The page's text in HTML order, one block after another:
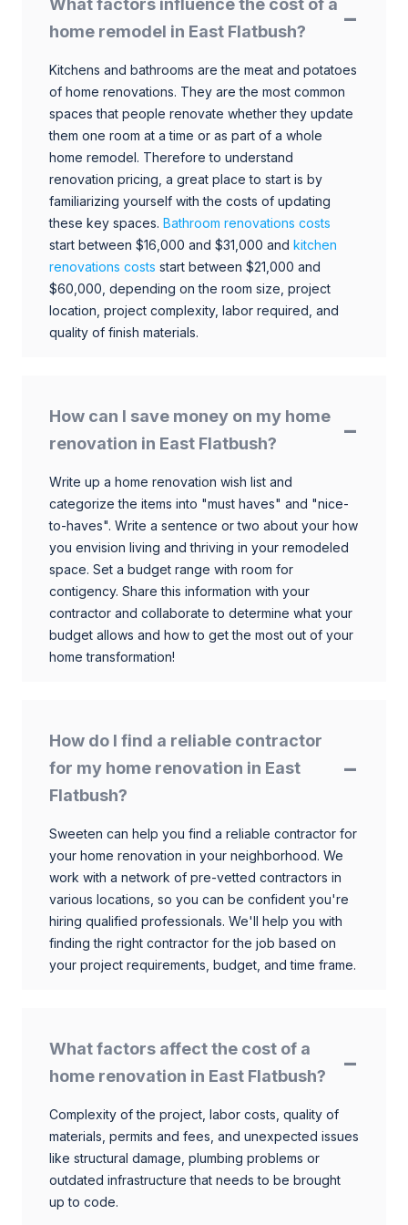
home remodel in East Flatbush?
Kitchens and bathrooms are the meat and potatoes
of home renovations. They are the most common
spaces that people renovate whether they update
them one room at a time or as part of a whole
home remodel. Therefore to understand
renovation pricing, a great place to start is by
familiarizing yourself with the costs of updating
these key spaces. Bathroom renovations costs
start between $16,000 and $31,000 and kitchen
renovations costs start between $21,000 and
$60,000, depending on the room size, project
location, project complexity, labor required, and
quality of finish materials.
How can I save money on my home
renovation in East Flatbush?
Write up a home renovation wish list and
categorize the items into "must haves" and "nice-
to-haves". Write a sentence or two about your how
you envision living and thriving in your remodeled
space. Set a budget range with room for
contigency. Share this information with your
contractor and collaborate to determine what your
budget allows and how to get the most out of your
home transformation!
How do I find a reliable contractor
for my home renovation in East
Flatbush?
Sweeten can help you find a reliable contractor for
your home renovation in your neighborhood. We
work with a network of pre-vetted contractors in
various locations, so you can be confident you're
hiring qualified professionals. We'll help you with
finding the right contractor for the job based on
your project requirements, budget, and time frame.
What factors affect the cost of a
home renovation in East Flatbush?
Complexity of the project, labor costs, quality of
materials, permits and fees, and unexpected issues
like structural damage, plumbing problems or
outdated infrastructure that needs to be brought
up to code.